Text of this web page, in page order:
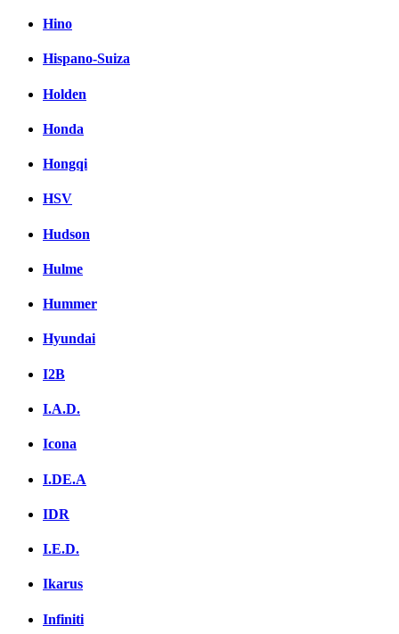
Hino
Hispano-Suiza
Holden
Honda
Hongqi
HSV
Hudson
Hulme
Hummer
Hyundai
I2B
I.A.D.
Icona
I.DE.A
IDR
I.E.D.
Ikarus
Infiniti